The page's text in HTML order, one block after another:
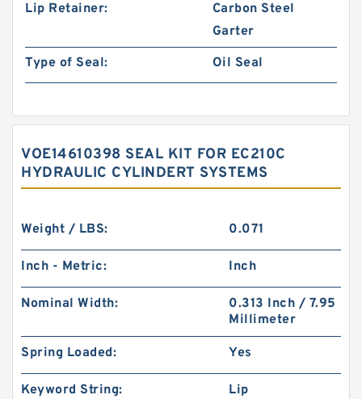
Lip Retainer:
Carbon Steel
Garter
Type of Seal:
Oil Seal
VOE14610398 SEAL KIT FOR EC210C
HYDRAULIC CYLINDERT SYSTEMS
Weight / LBS: 0.071
Inch - Metric: Inch
Nominal Width:
0.313 Inch / 7.95
Millimeter
Spring Loaded: Yes
Keyword String: Lip